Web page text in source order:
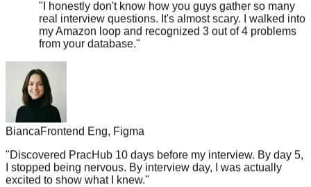
my Amazon loop and recognized 3 out of 4 problems
from your database."
Bianca
Frontend Eng, Figma
"Discovered PracHub 10 days before my interview. By day 5,
excited to show what I knew."